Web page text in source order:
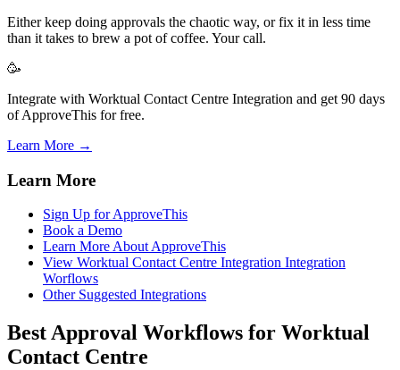
Either keep doing approvals the chaotic way, or fix it in less time
than it takes to brew a pot of coffee. Your call.
🥳
Integrate with Worktual Contact Centre Integration and get 90 days
of ApproveThis for free.
Learn More →
Learn More
Sign Up for ApproveThis
Book a Demo
Learn More About ApproveThis
View Worktual Contact Centre Integration Integration
Worflows
Other Suggested Integrations
Best Approval Workflows for Worktual
Contact Centre